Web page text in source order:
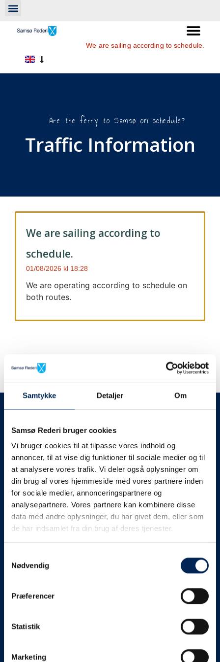
Samtykke Detaljer Om
Samsø Rederi bruger cookies
Vi bruger cookies til at tilpasse vores indhold og
annoncer, til at vise dig funktioner til sociale medier og til
at analysere vores trafik. Vi deler også oplysninger om
din brug af vores hjemmeside med vores partnere inden
for sociale medier, annonceringspartnere og
analysepartnere. Vores partnere kan kombinere disse
data med andre oplysninger, du har givet dem, eller som
de har indsamlet fra din brug af deres tjenester.
Nødvendig
Præferencer
Statistik
Marketing
We are sailing according to schedule.
Are the ferry to Samsø on schedule?
Traffic Information
We are sailing according to
schedule.
01/08/2026 18:28
We are operating according to schedule on
both routes.
We always give notice
We will let your
know as soon as we
know something....
We send out traffic information if we deviate
from schedule for more than 15 minutes.
We put a virtue in letting our customers know what is
on schedule, we are.
something else, we will let you know as soon as
Broadcasting traffic information is not just about
messages via our text message service. Just as we